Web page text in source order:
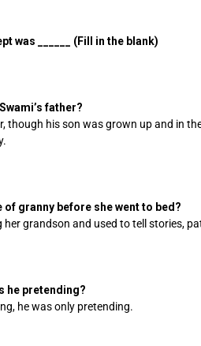
was ______ (Fill in the blank)
father?
though his son was grown up and in
granny before she went to bed?
her grandson and used to tell stories,
he pretending?
he was only pretending.